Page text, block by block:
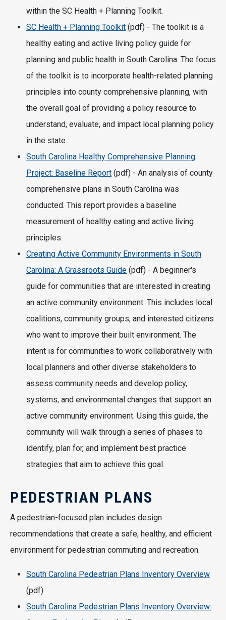
within the SC Health + Planning Toolkit.
SC Health + Planning Toolkit (pdf) - The toolkit is a
healthy eating and active living policy guide for
planning and public health in South Carolina. The focus
of the toolkit is to incorporate health-related planning
principles into county comprehensive planning, with
the overall goal of providing a policy resource to
understand, evaluate, and impact local planning policy
in the state.
South Carolina Healthy Comprehensive Planning
Project: Baseline Report (pdf) - An analysis of county
comprehensive plans in South Carolina was
conducted. This report provides a baseline
measurement of healthy eating and active living
principles.
Creating Active Community Environments in South
Carolina: A Grassroots Guide (pdf) - A beginner's
guide for communities that are interested in creating
an active community environment. This includes local
coalitions, community groups, and interested citizens
who want to improve their built environment. The
intent is for communities to work collaboratively with
local planners and other diverse stakeholders to
assess community needs and develop policy,
systems, and environmental changes that support an
active community environment. Using this guide, the
community will walk through a series of phases to
identify, plan for, and implement best practice
strategies that aim to achieve this goal.
PEDESTRIAN PLANS
A pedestrian-focused plan includes design
recommendations that create a safe, healthy, and efficient
environment for pedestrian commuting and recreation.
South Carolina Pedestrian Plans Inventory Overview
(pdf)
South Carolina Pedestrian Plans Inventory Overview: